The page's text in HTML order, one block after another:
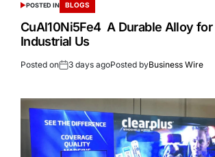
POSTED IN BLOGS
CuAl10Ni5Fe4 A Durable Alloy for
Industrial Us
Posted on 3 days agoPosted byBusiness Wire